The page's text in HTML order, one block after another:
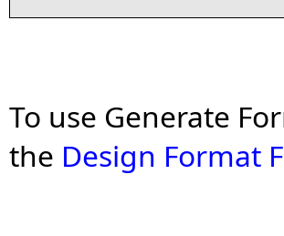
To use Generate
the Design Format